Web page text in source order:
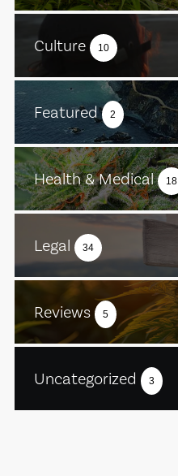
Culture 10
Featured 2
Health & Medical 18
Legal 34
Reviews 5
Uncategorized 3